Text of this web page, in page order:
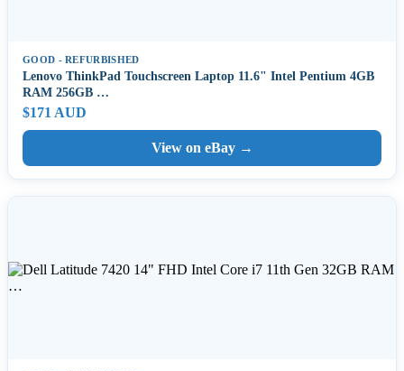
GOOD - REFURBISHED
Lenovo ThinkPad Touchscreen Laptop 11.6" Intel Pentium 4GB
RAM 256GB …
$171 AUD
View on eBay →